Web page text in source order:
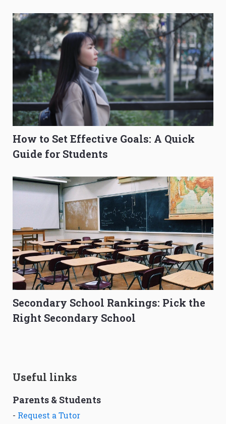
How to Set Effective Goals: A Quick
Guide for Students
Secondary School Rankings: Pick the
Right Secondary School
Useful links
Parents & Students
- Request a Tutor